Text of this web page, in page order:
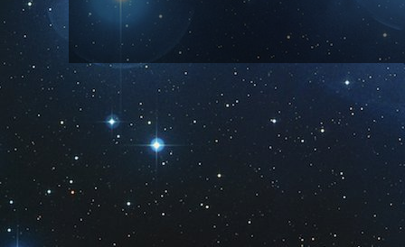
Subscribe to: Post